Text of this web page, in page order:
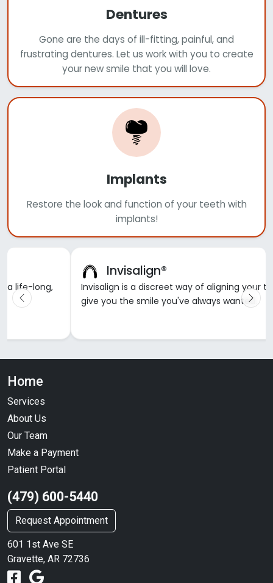
Dentures
Gone are the days of ill-fitting, painful, and
frustrating dentures. Let us work with you to create
your new smile that you will love.
Implants
Restore the look and function of your teeth with
implants!
a life-long,
Invisalign®
Invisalign is a discreet way of aligning your
give you the smile you've always wanted.
Home
Services
About Us
Our Team
Make a Payment
Patient Portal
(479) 600-5440
Request Appointment
601 1st Ave SE
Gravette, AR 72736